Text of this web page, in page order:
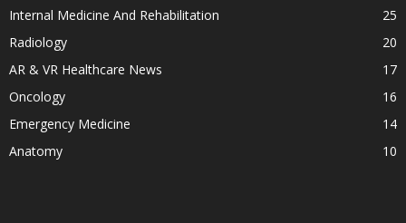
Internal Medicine And Rehabilitation
25
Radiology
20
AR & VR Healthcare News
17
Oncology
16
Emergency Medicine
14
Anatomy
10